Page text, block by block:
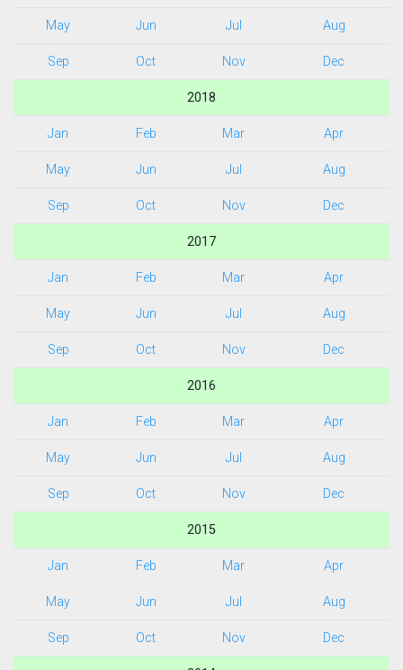
May Jun Jul Aug
Sep Oct Nov Dec
2018
Jan Feb Mar Apr
May Jun Jul Aug
Sep Oct Nov Dec
2017
Jan Feb Mar Apr
May Jun Jul Aug
Sep Oct Nov Dec
2016
Jan Feb Mar Apr
May Jun Jul Aug
Sep Oct Nov Dec
2015
Jan Feb Mar Apr
May Jun Jul Aug
Sep Oct Nov Dec